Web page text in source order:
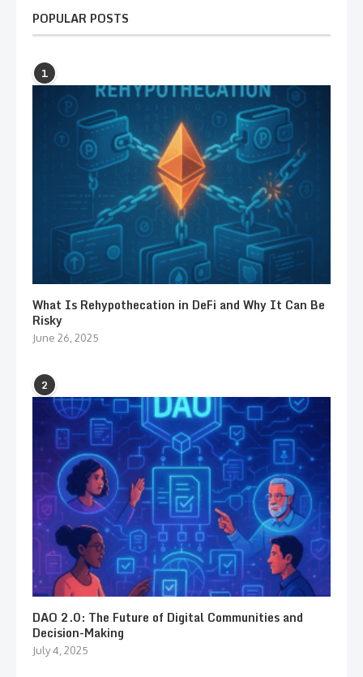
POPULAR POSTS
1
What Is Rehypothecation in DeFi and Why It Can Be
Risky
June 26, 2025
2
DAO 2.0: The Future of Digital Communities and
Decision-Making
July 4, 2025